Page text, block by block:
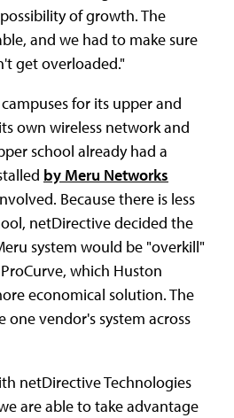
of growth. The
and we had to make sure
get overloaded."
for its upper and
own wireless network and
school already had a
by Meru Networks
Because there is less
netDirective decided the
system would be "overkill"
which Huston
economical solution. The
one vendor's system across
netDirective Technologies
are able to take advantage